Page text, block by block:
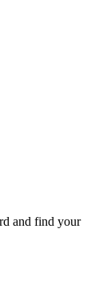
and find your